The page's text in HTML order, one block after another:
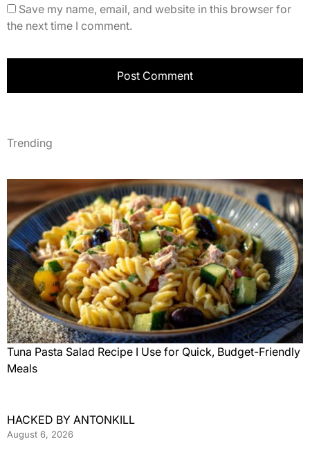
Save my name, email, and website in this browser for
the next time I comment.
Trending
Tuna Pasta Salad Recipe I Use for Quick, Budget-Friendly
Meals
HACKED BY ANTONKILL
August 6, 2026